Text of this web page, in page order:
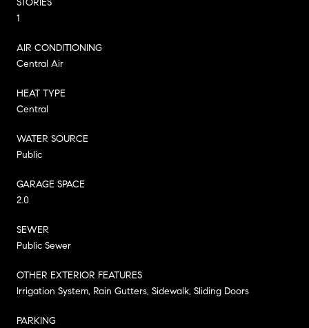
1
AIR CONDITIONING
Central Air
HEAT TYPE
Central
WATER SOURCE
Public
GARAGE SPACE
2.0
SEWER
Public Sewer
OTHER EXTERIOR FEATURES
Irrigation System, Rain Gutters, Sidewalk, Sliding Doors
PARKING